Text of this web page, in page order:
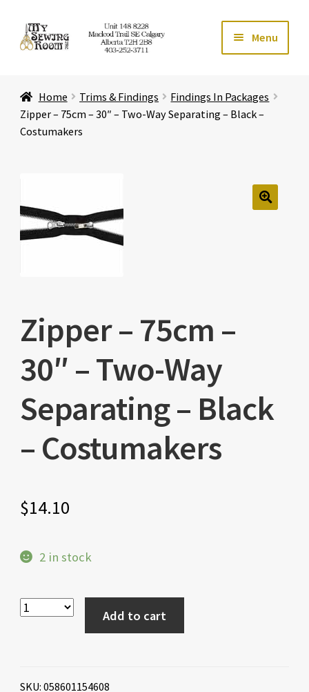
Skip
to
Skip
to
Menu
Store Expand
Expand
Affiliates
Home Trims & Findings
Findings In Packages
Zipper – 75cm – 30″ – Two-Way Separating – Black –
Costumakers
Zipper – 75cm –
30″ – Two-Way
Separating – Black
– Costumakers
$14.10
2 in stock
Add to cart
SKU: 058601154608